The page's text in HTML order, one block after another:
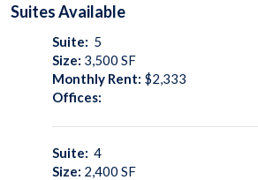
SuitesAvailable
Suite: 5
Size: 3,500 SF
Monthly Rent: $2,333
Offices:
Suite: 4
Size: 2,400 SF